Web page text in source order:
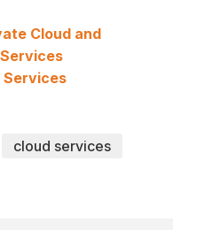
Cloud and
Services
cloud services